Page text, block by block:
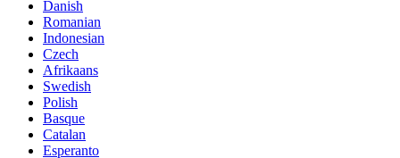
Danish
Romanian
Indonesian
Czech
Afrikaans
Swedish
Polish
Basque
Catalan
Esperanto